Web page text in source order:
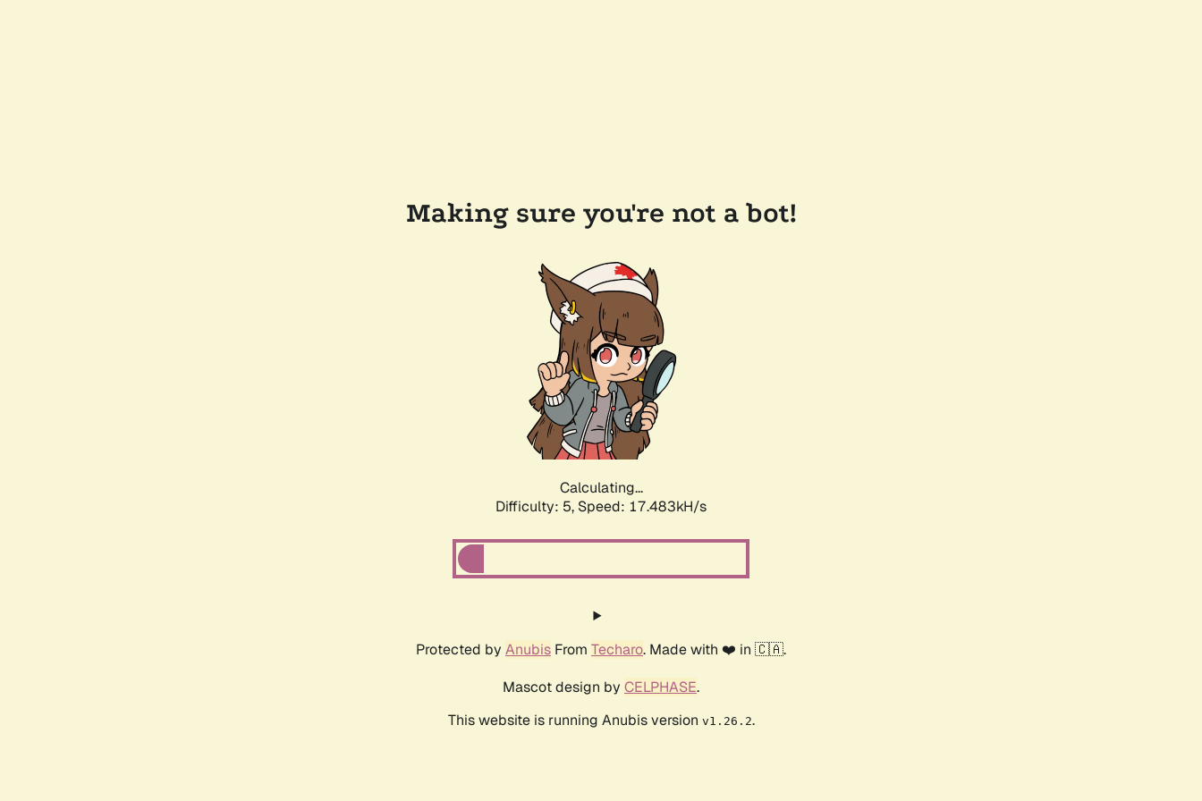
Making sure you're not a bot!
Calculating...
Difficulty: 5, Speed: 17.483kH/s
Protected by Anubis From Techaro. Made with ❤️ in 🇨🇦.
Mascot design by CELPHASE.
This website is running Anubis version v1.26.2.